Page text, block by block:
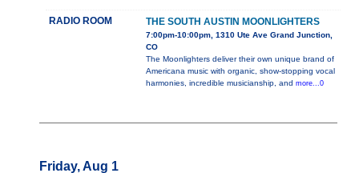
RADIO ROOM THE SOUTH AUSTIN MOONLIGHTERS
7:00pm-10:00pm, 1310 Ute Ave Grand Junction,
CO
The Moonlighters deliver their own unique brand of
Americana music with organic, show-stopping vocal
harmonies, incredible musicianship, and more...0
Friday, Aug 1